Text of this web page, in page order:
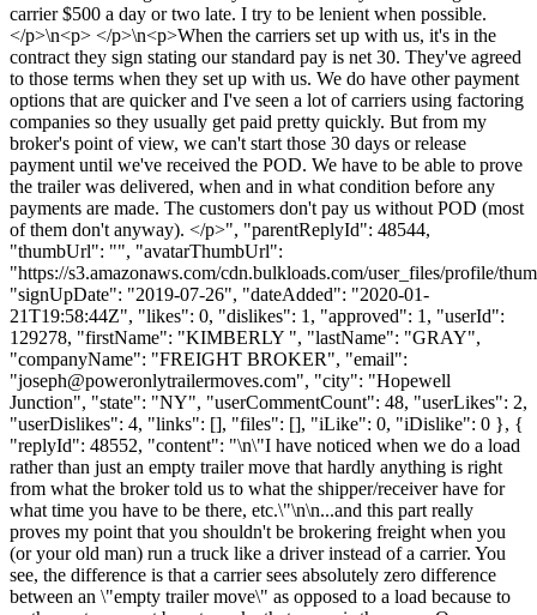
carrier $500 a day or two late. I try to be lenient when possible.
</p>\n<p> </p>\n<p>When the carriers set up with us, it's in the
contract they sign stating our standard pay is net 30. They've agreed
to those terms when they set up with us. We do have other payment
options that are quicker and I've seen a lot of carriers using factoring
companies so they usually get paid pretty quickly. But from my
broker's point of view, we can't start those 30 days or release
payment until we've received the POD. We have to be able to prove
the trailer was delivered, when and in what condition before any
payments are made. The customers don't pay us without POD (most
of them don't anyway). </p>", "parentReplyId": 48544,
"thumbUrl": "", "avatarThumbUrl":
"https://s3.amazonaws.com/cdn.bulkloads.com/user_files/profile/
"signUpDate": "2019-07-26", "dateAdded": "2020-01-
21T19:58:44Z", "likes": 0, "dislikes": 1, "approved": 1, "userId":
129278, "firstName": "KIMBERLY ", "lastName": "GRAY",
"companyName": "FREIGHT BROKER", "email":
"joseph@poweronlytrailermoves.com", "city": "Hopewell
Junction", "state": "NY", "userCommentCount": 48, "userLikes": 2,
"userDislikes": 4, "links": [], "files": [], "iLike": 0, "iDislike": 0 }, {
"replyId": 48552, "content": "\n\"I have noticed when we do a load
rather than just an empty trailer move that hardly anything is right
from what the broker told us to what the shipper/receiver have for
what time you have to be there, etc.\"\n\n...and this part really
proves my point that you shouldn't be brokering freight when you
(or your old man) run a truck like a driver instead of a carrier. You
see, the difference is that a carrier sees absolutely zero difference
between an \"empty trailer move\" as opposed to a load because to